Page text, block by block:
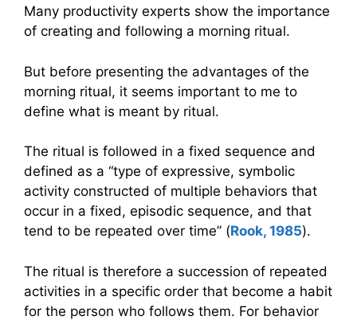
Many productivity experts show the importance
of creating and following a morning ritual.
But before presenting the advantages of the
morning ritual, it seems important to me to
define what is meant by ritual.
The ritual is followed in a fixed sequence and
defined as a “type of expressive, symbolic
activity constructed of multiple behaviors that
occur in a fixed, episodic sequence, and that
tend to be repeated over time” (Rook, 1985).
The ritual is therefore a succession of repeated
activities in a specific order that become a habit
for the person who follows them. For behavior